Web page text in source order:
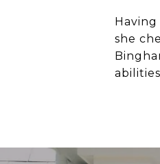
she